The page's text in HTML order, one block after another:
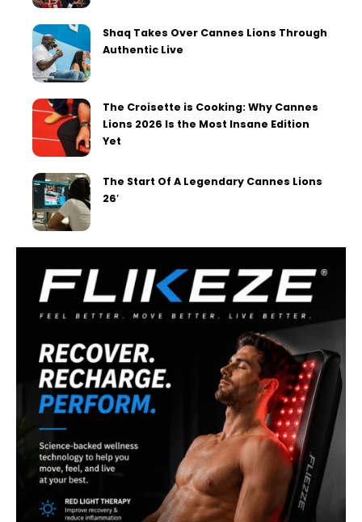
Shaq Takes Over Cannes Lions Through
Authentic Live
The Croisette is Cooking: Why Cannes
Lions 2026 Is the Most Insane Edition
Yet
The Start Of A Legendary Cannes Lions
26′